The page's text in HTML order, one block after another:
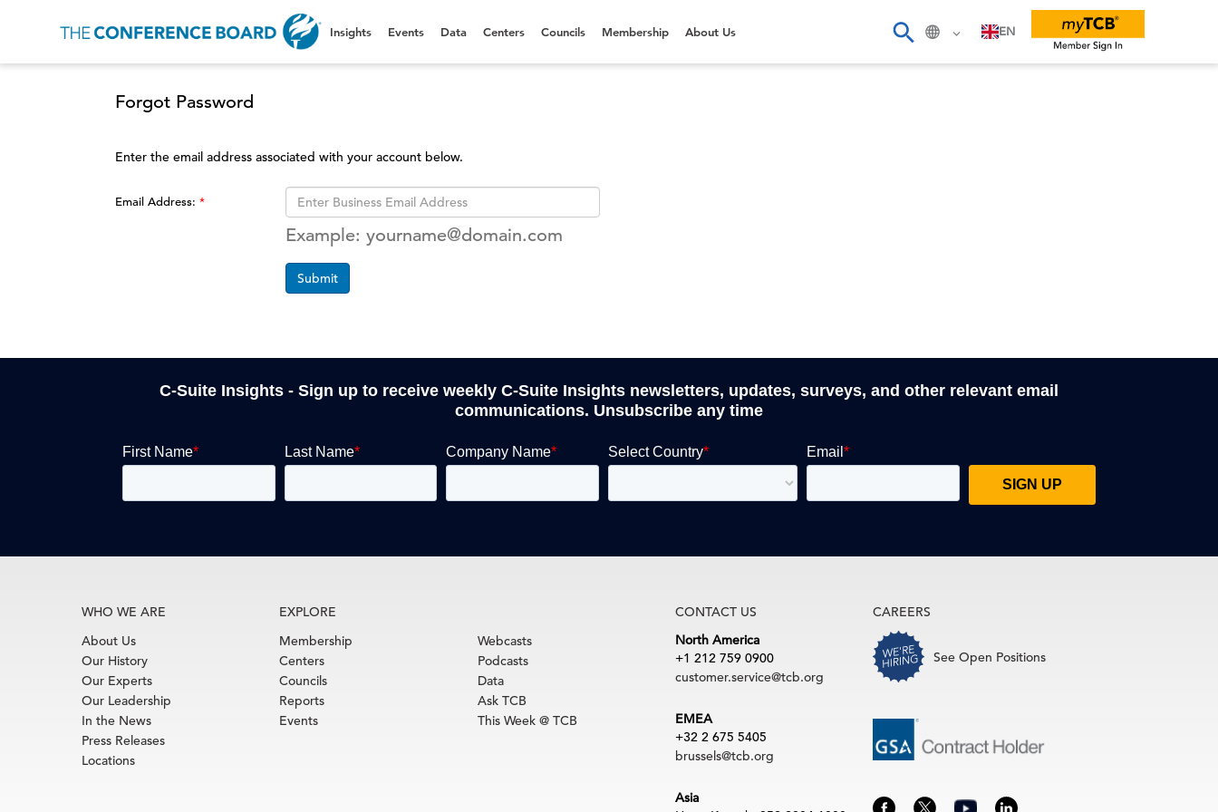
EN
Insights Events Data Centers Councils Membership About Us
Forgot Password
Enter the email address associated with your account below.
Email Address:
Example: yourname@domain.com
Submit
C-Suite Insights - Sign up to receive weekly C-Suite Insights newsletters, updates, surveys, and other relevant email
communications. Unsubscribe any time
WHO WE ARE
About Us
Our History
Our Experts
Our Leadership
In the News
Press Releases
Locations
EXPLORE
Membership
Centers
Councils
Reports
Events
Webcasts
Podcasts
Data
Ask TCB
This Week @ TCB
CONTACT US
North America
+1 212 759 0900
customer.service@tcb.org
EMEA
+32 2 675 5405
brussels@tcb.org
Asia
CAREERS
See Open Positions